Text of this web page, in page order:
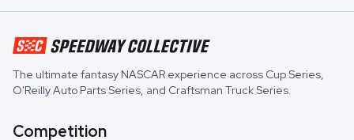
The ultimate fantasy NASCAR experience across Cup Series,
O'Reilly Auto Parts Series, and Craftsman Truck Series.
Competition